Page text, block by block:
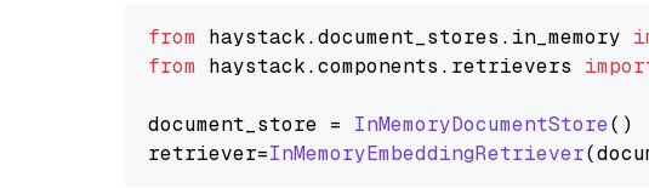
from haystack.document_stores . in_memory
from haystack.components . retrievers
document_store = InMemoryDocumentStore()
retriever=InMemoryEmbeddingRetriever